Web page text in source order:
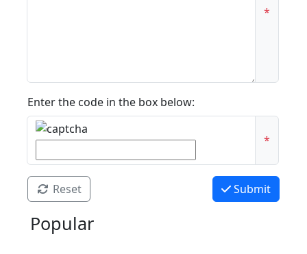
*
Enter the code in the box below:
*
Reset Submit
Popular